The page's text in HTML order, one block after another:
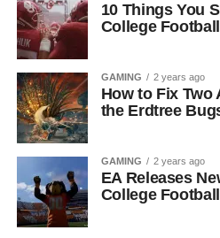
10 Things You
College
GAMING 2 years ago
How to Fix
the Erdtree
GAMING 2 years ago
EA Releases
College